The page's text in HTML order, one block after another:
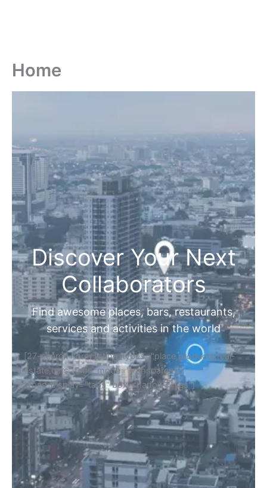
Home
Discover Your Next
Collaborators
Find awesome places, bars, restaurants,
services and activities in the world
[27-search-form listing_types="place,products,real-
estate,cars" tabs_mode="transparent"
types_display="tabs" box_shadow="yes"]